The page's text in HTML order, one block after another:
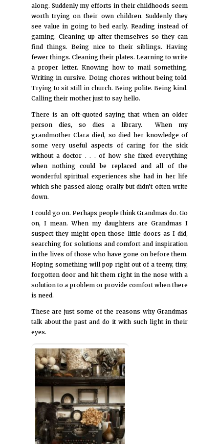
along. Suddenly my efforts in their childhoods seem
worth trying on their own children. Suddenly they
see value in going to bed early. Reading instead of
gaming. Cleaning up after themselves so they can
find things. Being nice to their siblings. Having
fewer things. Cleaning their plates. Learning to write
a proper letter. Knowing how to mail something.
Writing in cursive. Doing chores without being told.
Trying to sit still in church. Being polite. Being kind.
Calling their mother just to say hello.
There is an oft-quoted saying that when an older
person dies, so dies a library. When my
grandmother Clara died, so died her knowledge of
some very useful aspects of caring for the sick
without a doctor . . . of how she fixed everything
when nothing could be replaced and all of the
wonderful spiritual experiences she had in her life
which she passed along orally but didn’t often write
down.
I could go on. Perhaps people think Grandmas do. Go
on, I mean. When my daughters are Grandmas I
suspect they might open those little doors as I did,
searching for solutions and comfort and inspiration
in the lives of those who have gone on before them.
Hoping something will pop right out of a teeny, tiny,
forgotten door and hit them right in the nose with a
solution to a problem or provide comfort when there
is need.
These are just some of the reasons why Grandmas
talk about the past and do it with such light in their
eyes.